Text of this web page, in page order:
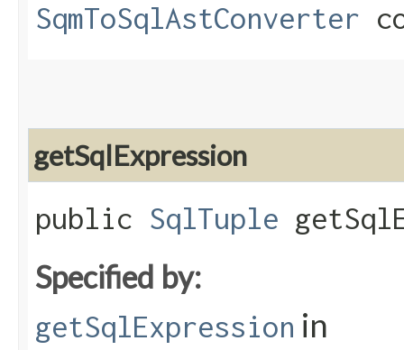
SqmToSqlAstConverter
getSqlExpression
public SqlTuple
Specified by:
getSqlExpression in